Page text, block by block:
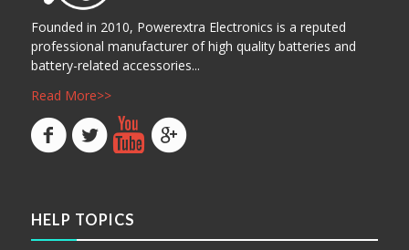
Founded in 2010, Powerextra Electronics is a reputed
professional manufacturer of high quality batteries and
battery-related accessories...
Read More>>
HELP TOPICS